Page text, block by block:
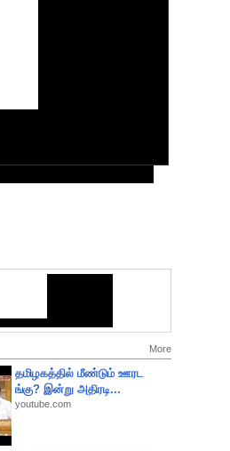
More
தமிழகத்தில் மீண்டும் ஊரட
ங்கு? இன்று அதிரடி...
youtube.com